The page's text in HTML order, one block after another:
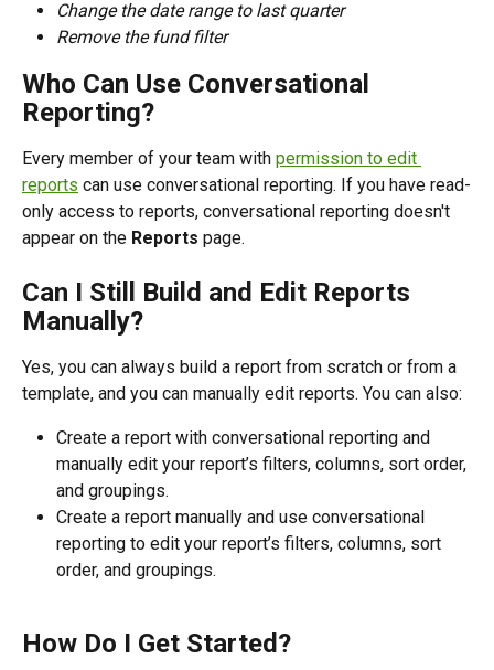
Change the date range to last quarter
Remove the fund filter
Who Can Use Conversational
Reporting?
Every member of your team with permission to edit
reports can use conversational reporting. If you have read-
only access to reports, conversational reporting doesn't
appear on the Reports page.
Can I Still Build and Edit Reports
Manually?
Yes, you can always build a report from scratch or from a
template, and you can manually edit reports. You can also:
Create a report with conversational reporting and
manually edit your report’s filters, columns, sort order,
and groupings.
Create a report manually and use conversational
reporting to edit your report’s filters, columns, sort
order, and groupings.
How Do I Get Started?